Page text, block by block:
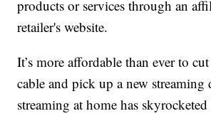
products or services through an
retailer's website.
It’s more affordable than ever to
cable and pick up a new streaming
streaming at home has